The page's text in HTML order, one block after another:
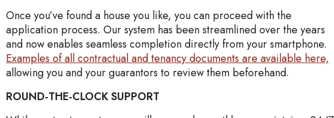
Once you’ve found a house you like, you can proceed with the
application process. Our system has been streamlined over the years
and now enables seamless completion directly from your smartphone.
Examples of all contractual and tenancy documents are available here,
allowing you and your guarantors to review them beforehand.
ROUND-THE-CLOCK SUPPORT